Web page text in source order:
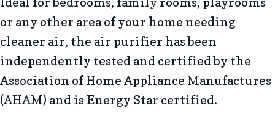
or any other area of your home needing
cleaner air, the air purifier has been
independently tested and certified by the
Association of Home Appliance Manufactures
(AHAM) and is Energy Star certified.